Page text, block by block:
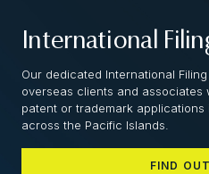
International
Our dedicated International
overseas clients and associates
patent or trademark
across the Pacific Islands.
FIND